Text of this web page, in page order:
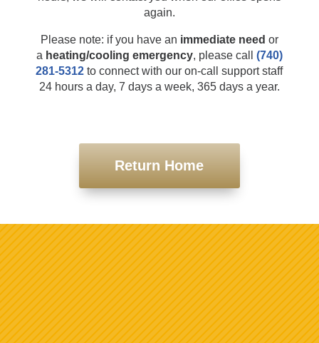
Please note: if you have an
heating/cooling emergency, please call(740)
281-5312to connect with our on-call support
staff 24 hours a day, 7 days a week, 365 days a
year.
Return Home